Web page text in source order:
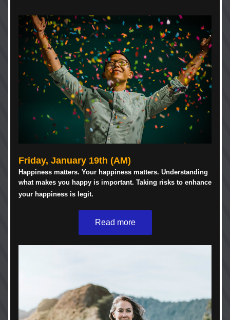
Friday, January 19th (AM)
Happiness matters. Your happiness matters. Understanding
what makes you happy is important. Taking risks to enhance
your happiness is legit.
Read more